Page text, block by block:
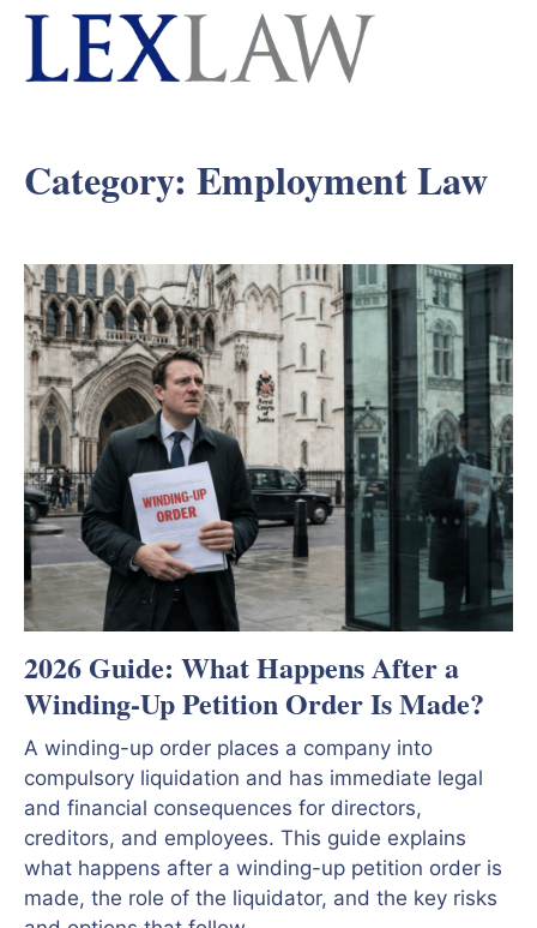
Category: Employment Law
2026 Guide: What Happens After a
Winding-Up Petition Order Is Made?
A winding-up order places a company into
compulsory liquidation and has immediate legal
and financial consequences for directors,
creditors, and employees. This guide explains
what happens after a winding-up petition order is
made, the role of the liquidator, and the key risks